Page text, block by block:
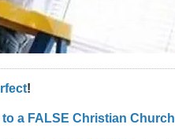
!
a FALSE Christian Church